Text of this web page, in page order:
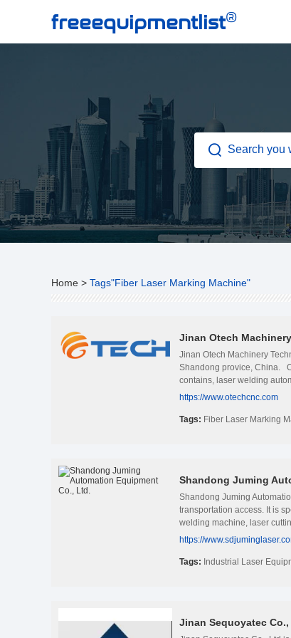
freeequipmentlist®
Home > Tags"Fiber Laser Marking Machine"
Jinan Otech
Jinan Otech Machinery
Shandong provice, China.
contains, laser welding
including railway
Jinan Otech Machinery
to most countries in the
our own painting room,
factory
https://www.otechcnc.com
Tags: Fiber Laser Marking
Shandong Juming
Shandong Juming
transportation access. It is
welding machine, laser
appreciated in a variety of
engineering design,
https://
Tags: Industrial Laser
Jinan Sequoyatec